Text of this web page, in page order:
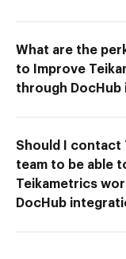
What are the
to Improve
through DocHub
Should I contact
team to be able
Teikametrics
DocHub